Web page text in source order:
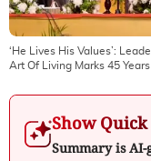
‘He Lives His Values’:
Art Of Living Marks 45
Show Quick
Summary is